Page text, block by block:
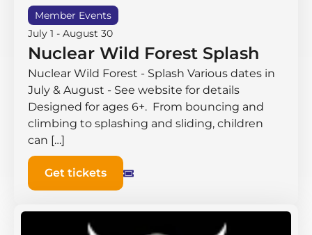
Member Events
July 1 - August 30
Nuclear Wild Forest Splash
Nuclear Wild Forest - Splash Various dates in
July & August - See website for details
Designed for ages 6+. From bouncing and
climbing to splashing and sliding, children
can […]
Get tickets